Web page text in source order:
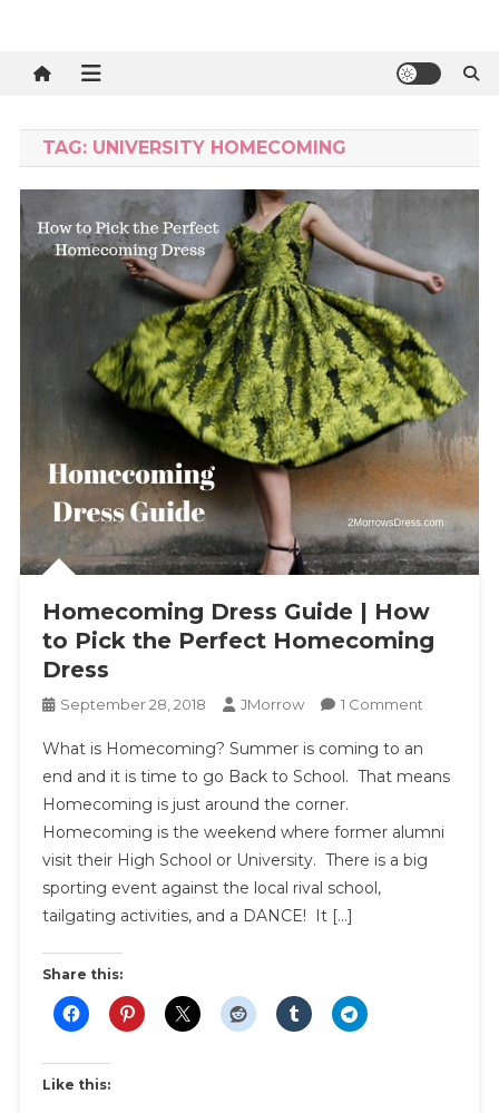
TAG: UNIVERSITY HOMECOMING
Homecoming Dress Guide | How
to Pick the Perfect Homecoming
Dress
September 28, 2018 JMorrow 1 CommentOn
Dress
Guide
How
To
What is Homecoming? Summer is coming to an
end and it is time to go Back to School. That means
Homecoming is just around the corner.
Homecoming is the weekend where former alumni
visit their High School or University. There is a big
sporting event against the local rival school,
tailgating activities, and a DANCE! It […]
Share this:
Like this: